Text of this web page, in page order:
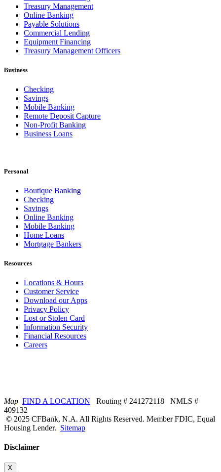
Treasury Management
Online Banking
Payable Solutions
Commercial Lending
Equipment Financing
Treasury Management Officers
Business
Checking
Savings
Mobile Banking
Remote Deposit Capture
Non-Profit Banking
Business Loans
Personal
Boutique Banking
Checking
Savings
Online Banking
Mobile Banking
Home Loans
Mortgage Bankers
Resources
Locations & Hours
Customer Service
Download our Apps
Privacy Policy
Lost or Stolen Card
Information Security
Financial Resources
Careers
Map FIND A LOCATION Routing # 241272118 NMLS #
409132
© 2025 CFBank, N.A. All Rights Reserved. Member FDIC, Equal
Housing Lender. Sitemap
Disclaimer
X